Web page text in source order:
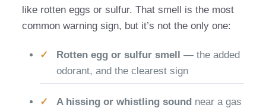
like rotten eggs or sulfur. That smell is the most
common warning sign, but it’s not the only one:
Rotten egg or sulfur smell — the added
odorant, and the clearest sign
A hissing or whistling soundnear a gas